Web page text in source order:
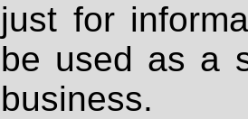
just for
be used as a
business.